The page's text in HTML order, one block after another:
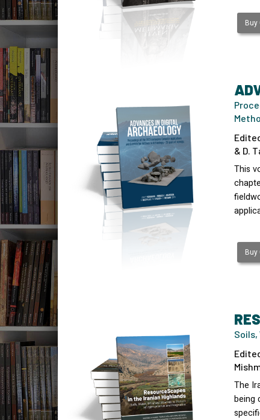
& D.
This
The
being